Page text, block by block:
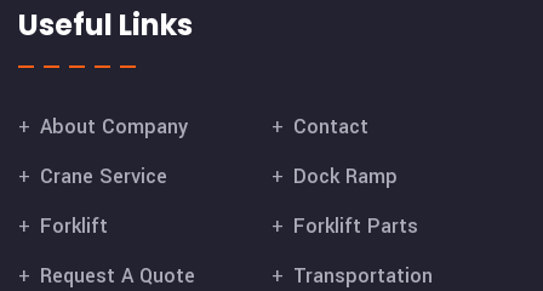
Useful Links
About Company
Contact
Crane Service
Dock Ramp
Forklift
Forklift Parts
Request A Quote
Transportation